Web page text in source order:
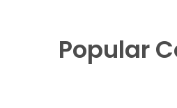
Popular